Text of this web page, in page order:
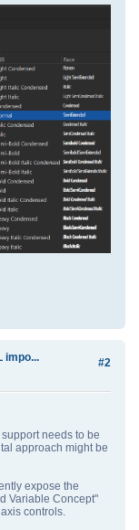
#2
impo...
needs to be
approach might be
expose the
Variable Concept"
controls.